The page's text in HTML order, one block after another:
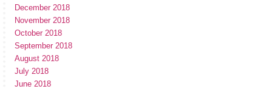
December 2018
November 2018
October 2018
September 2018
August 2018
July 2018
June 2018